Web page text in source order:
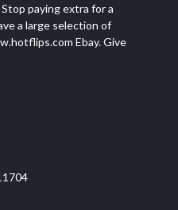
paying extra for a
a large selection of
Ebay. Give